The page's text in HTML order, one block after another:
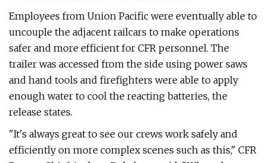
Employees from Union Pacific were eventually able to
uncouple the adjacent railcars to make operations
safer and more efficient for CFR personnel. The
trailer was accessed from the side using power saws
and hand tools and firefighters were able to apply
enough water to cool the reacting batteries, the
release states.
"It's always great to see our crews work safely and
efficiently on more complex scenes such as this," CFR